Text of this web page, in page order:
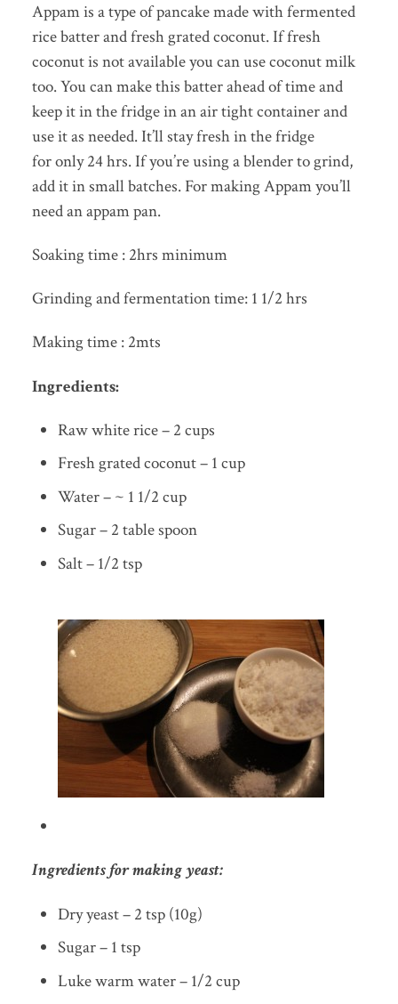
Appam is a type of pancake made with fermented
rice batter and fresh grated coconut. If fresh
coconut is not available you can use coconut milk
too. You can make this batter ahead of time and
keep it in the fridge in an air tight container and
use it as needed. It’ll stay fresh in the fridge
for only 24 hrs. If you’re using a blender to grind,
add it in small batches. For making Appam you’ll
need an appam pan.
Soaking time : 2hrs minimum
Grinding and fermentation time: 1 1/2 hrs
Making time : 2mts
Ingredients:
Raw white rice – 2 cups
Fresh grated coconut – 1 cup
Water – ~ 1 1/2 cup
Sugar – 2 table spoon
Salt – 1/2 tsp
Ingredients for making yeast:
Dry yeast – 2 tsp (10g)
Sugar – 1 tsp
Luke warm water – 1/2 cup